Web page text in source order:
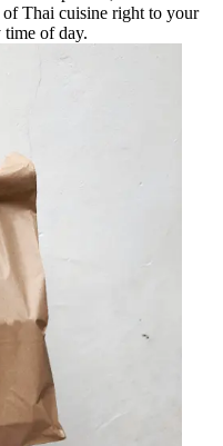
of Thai cuisine right to your
time of day.